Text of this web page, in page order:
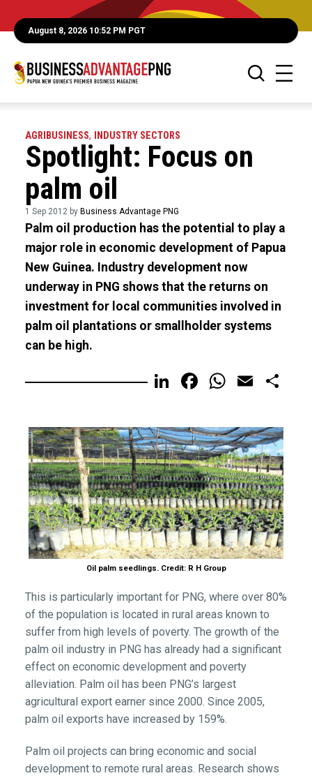
August 8, 2026 10:52 PM PGT
AGRIBUSINESS, INDUSTRY SECTORS
Spotlight: Focus on
palm oil
1 Sep 2012 by Business Advantage PNG
Palm oil production has the potential to play a
major role in economic development of Papua
New Guinea. Industry development now
underway in PNG shows that the returns on
investment for local communities involved in
palm oil plantations or smallholder systems
can be high.
LinkedIn
FacebookEmail
Oil palm seedlings. Credit: R H Group
This is particularly important for PNG, where over 80%
of the population is located in rural areas known to
suffer from high levels of poverty. The growth of the
palm oil industry in PNG has already had a significant
effect on economic development and poverty
alleviation. Palm oil has been PNG’s largest
agricultural export earner since 2000. Since 2005,
palm oil exports have increased by 159%.
Palm oil projects can bring economic and social
development to remote rural areas. Research shows